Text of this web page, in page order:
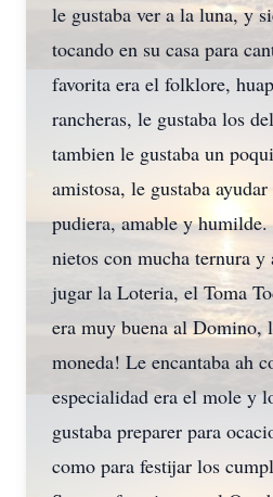
le gustaba ver a la luna, y
tocando en su casa para
favorita era el folklore,
rancheras, le gustaba los
tambien le gustaba un
amistosa, le gustaba
pudiera, amable y humilde.
nietos con mucha ternura y
jugar la Loteria, el Toma
era muy buena al Domino,
moneda! Le encantaba ah
especialidad era el mole y
gustaba preparer para
como para festijar los